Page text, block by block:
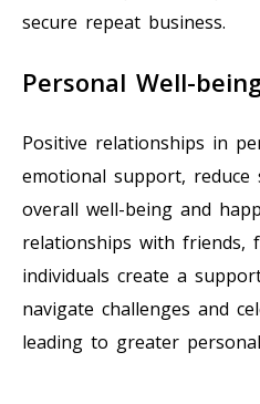
secure repeat business.
Personal Well-
Positive relationships in
emotional support, reduce
overall well-being and
relationships with friends,
individuals create a
navigate challenges and
leading to greater